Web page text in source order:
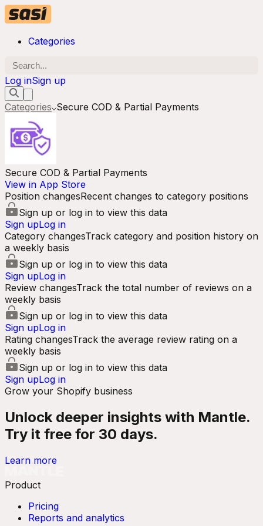
Categories
Log inSign up
Categories Secure COD & Partial Payments
Secure COD & Partial Payments
View in App Store
Position changesRecent changes to category positions
Sign up or log in to view this data
Sign upLog in
Category changesTrack category and position history on
a weekly basis
Sign up or log in to view this data
Sign upLog in
Review changesTrack the total number of reviews on a
weekly basis
Sign up or log in to view this data
Sign upLog in
Rating changesTrack the average review rating on a
weekly basis
Sign up or log in to view this data
Sign upLog in
Grow your Shopify business
Unlock deeper insights with Mantle.
Try it free for 30 days.
Learn more
Product
Pricing
Reports and analytics